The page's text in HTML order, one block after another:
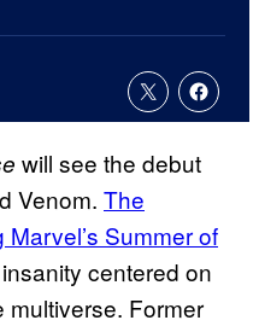
will see the debut
Venom. The
Summer of
centered on
multiverse. Former